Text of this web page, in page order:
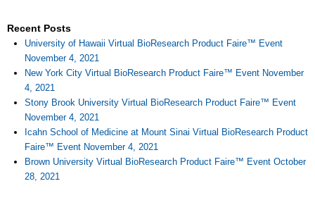
Recent Posts
University of Hawaii Virtual BioResearch Product Faire™ Event
November 4, 2021
New York City Virtual BioResearch Product Faire™ Event November
4, 2021
Stony Brook University Virtual BioResearch Product Faire™ Event
November 4, 2021
Icahn School of Medicine at Mount Sinai Virtual BioResearch Product
Faire™ Event November 4, 2021
Brown University Virtual BioResearch Product Faire™ Event October
28, 2021